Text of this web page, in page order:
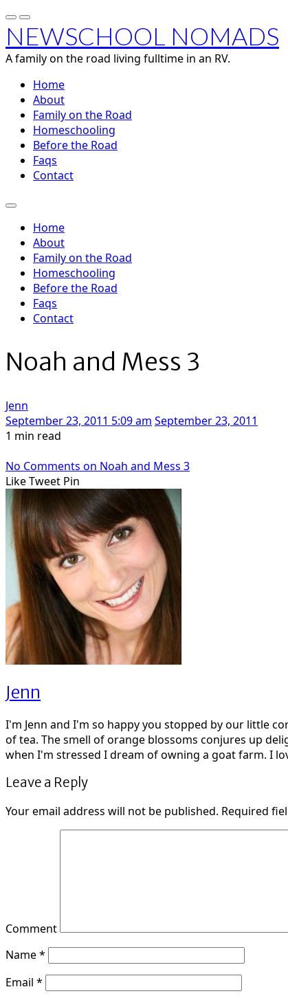
NEWSCHOOL NOMADS
A family on the road living fulltime in an RV.
Home
About
Family on the Road
Homeschooling
Before the Road
Faqs
Contact
Home
About
Family on the Road
Homeschooling
Before the Road
Faqs
Contact
Noah and Mess 3
Jenn
September 23, 2011 5:09 am September 23, 2011
1 min read
No Comments on Noah and Mess 3
LikeTweet Pin
Jenn
I'm Jenn and I'm so happy you stopped by our little
of tea. The smell of orange blossoms conjures up
when I'm stressed I dream of owning a goat farm. I
Leave a Reply
Your email address will not be published. Required
Comment
Name*
Email *